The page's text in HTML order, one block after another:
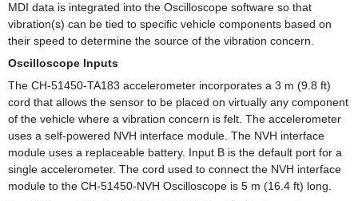
MDI data is integrated into the Oscilloscope software so that
vibration(s) can be tied to specific vehicle components based on
their speed to determine the source of the vibration concern.
Oscilloscope Inputs
The CH-51450-TA183 accelerometer incorporates a 3 m (9.8 ft)
cord that allows the sensor to be placed on virtually any component
of the vehicle where a vibration concern is felt. The accelerometer
uses a self-powered NVH interface module. The NVH interface
module uses a replaceable battery. Input B is the default port for a
single accelerometer. The cord used to connect the NVH interface
module to the CH-51450-NVH Oscilloscope is 5 m (16.4 ft) long.